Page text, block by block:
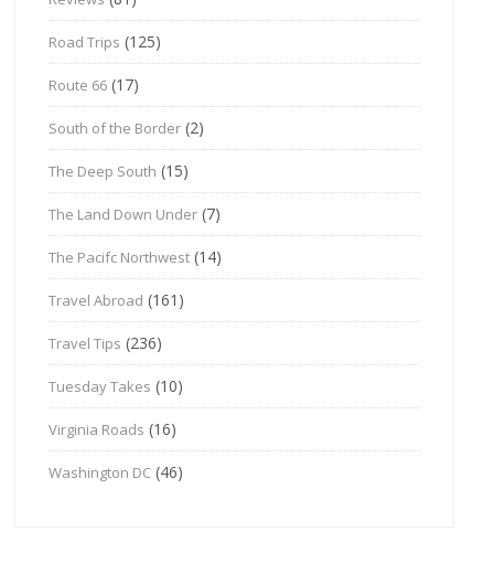
Road Trips (125)
Route 66 (17)
South of the Border (2)
The Deep South (15)
The Land Down Under (7)
The Pacifc Northwest (14)
Travel Abroad (161)
Travel Tips (236)
Tuesday Takes (10)
Virginia Roads (16)
Washington DC (46)